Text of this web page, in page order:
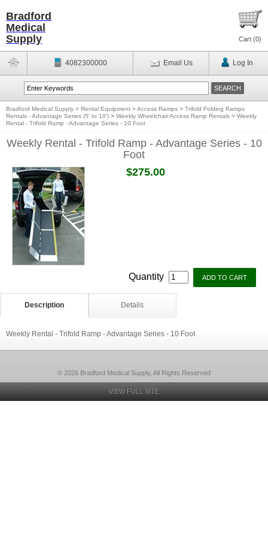
Bradford
Medical
Supply
Cart (0)
4082300000 Email Us Log In
Bradford Medical Supply > Rental Equipment >Access Ramps > Trifold Folding Ramps
Rentals - Advantage Series (5' to 10') > Weekly Wheelchair Access Ramp Rentals > Weekly
Rental - Trifold Ramp - Advantage Series - 10 Foot
Weekly Rental - Trifold Ramp - Advantage Series - 10
Foot
$275.00
Quantity
Description Details
Weekly Rental - Trifold Ramp - Advantage Series - 10 Foot
© 2026 Bradford Medical Supply, All Rights Reserved
VIEW FULL SITE